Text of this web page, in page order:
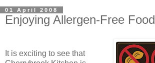
01 April 2008
Enjoying Allergen-Free Food
It is exciting to see that